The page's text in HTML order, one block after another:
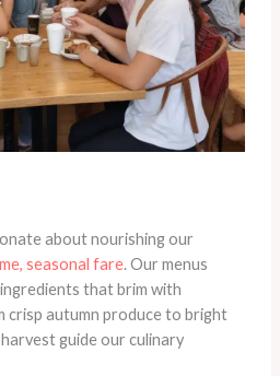
about nourishing our
seasonal fare. Our menus
that brim with
crisp autumn produce to bright
guide our culinary